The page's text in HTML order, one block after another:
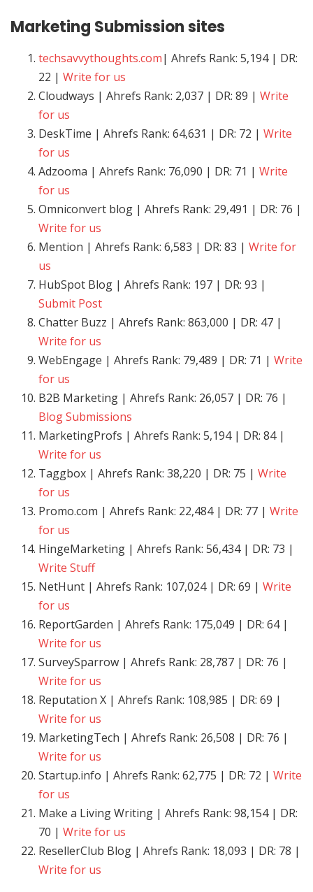
Marketing Submission sites
techsavvythoughts.com| Ahrefs Rank: 5,194 | DR:
22 | Write for us
Cloudways | Ahrefs Rank: 2,037 | DR: 89 | Write
for us
DeskTime | Ahrefs Rank: 64,631 | DR: 72 | Write
for us
Adzooma | Ahrefs Rank: 76,090 | DR: 71 | Write
for us
Omniconvert blog | Ahrefs Rank: 29,491 | DR: 76 |
Write for us
Mention | Ahrefs Rank: 6,583 | DR: 83 | Write for
us
HubSpot Blog | Ahrefs Rank: 197 | DR: 93 |
Submit Post
Chatter Buzz | Ahrefs Rank: 863,000 | DR: 47 |
Write for us
WebEngage | Ahrefs Rank: 79,489 | DR: 71 | Write
for us
B2B Marketing | Ahrefs Rank: 26,057 | DR: 76 |
Blog Submissions
MarketingProfs | Ahrefs Rank: 5,194 | DR: 84 |
Write for us
Taggbox | Ahrefs Rank: 38,220 | DR: 75 | Write
for us
Promo.com | Ahrefs Rank: 22,484 | DR: 77 | Write
for us
HingeMarketing | Ahrefs Rank: 56,434 | DR: 73 |
Write Stuff
NetHunt | Ahrefs Rank: 107,024 | DR: 69 | Write
for us
ReportGarden | Ahrefs Rank: 175,049 | DR: 64 |
Write for us
SurveySparrow | Ahrefs Rank: 28,787 | DR: 76 |
Write for us
Reputation X | Ahrefs Rank: 108,985 | DR: 69 |
Write for us
MarketingTech | Ahrefs Rank: 26,508 | DR: 76 |
Write for us
Startup.info | Ahrefs Rank: 62,775 | DR: 72 | Write
for us
Make a Living Writing | Ahrefs Rank: 98,154 | DR:
70 | Write for us
ResellerClub Blog | Ahrefs Rank: 18,093 | DR: 78 |
Write for us